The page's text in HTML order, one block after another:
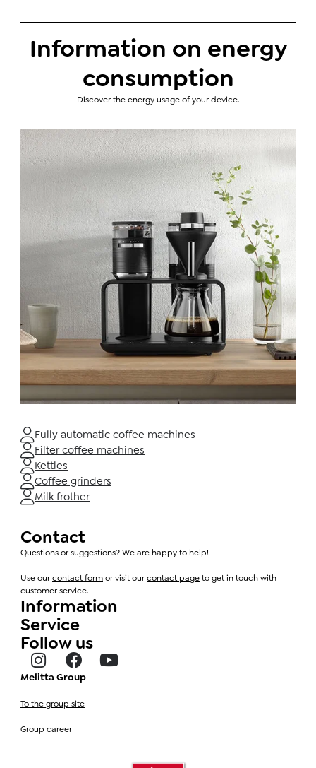
Information on energy
consumption
Discover the energy usage of your device.
Fully automatic coffee machines
Filter coffee machines
Kettles
Coffee grinders
Milk frother
Contact
Questions or suggestions? We are happy to help!
Use ourcontact formor visit ourcontact pageto get in touch with
customer service.
Information
Service
Follow us
Melitta Group
To the group site
Group career